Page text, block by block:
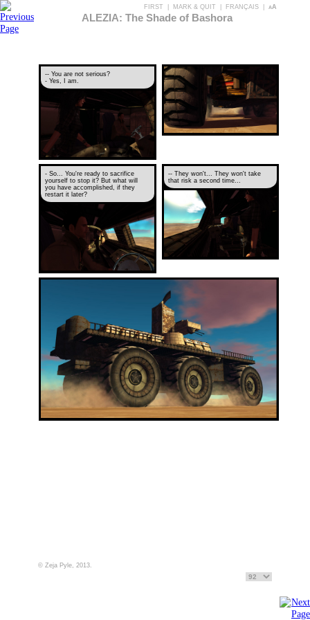
FIRST MARK & QUIT FRANÇAIS aA
ALEZIA: The Shade of Bashora
-- You are not serious?
- Yes, I am.
- So... You're ready to sacrifice
yourself to stop it? But what will
you have accomplished, if they
restart it later?
-- They won't... They won't take
that risk a second time...
© Zeja Pyle, 2013.